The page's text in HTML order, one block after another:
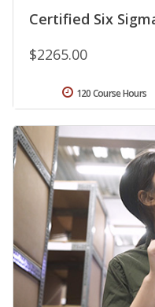
Certified Six
$2265.00
120 Course Hours